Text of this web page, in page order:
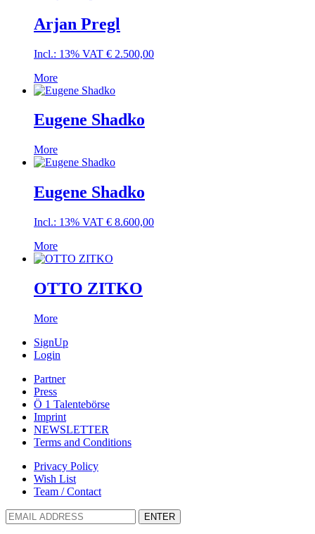
Arjan Pregl
Incl.: 13% VAT € 2.500,00
More
Eugene Shadko
More
Eugene Shadko
Incl.: 13% VAT € 8.600,00
More
OTTO ZITKO
More
SignUp
Login
Partner
Press
Ö 1 Talentebörse
Imprint
NEWSLETTER
Terms and Conditions
Privacy Policy
Wish List
Team / Contact
ENTER